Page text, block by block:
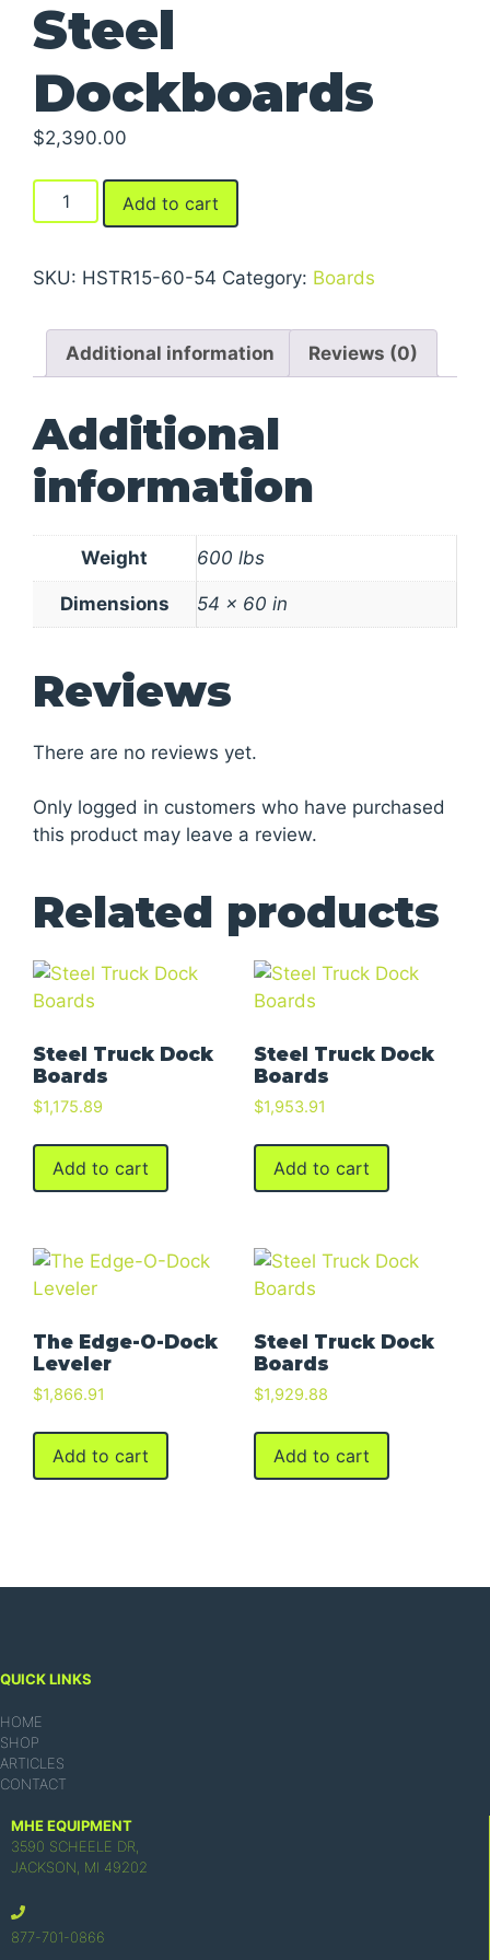
Steel
Dockboards
$2,390.00
Steel
Dockboards
Add to cart
SKU: HSTR15-60-54 Category: Boards
Additional information Reviews (0)
Additional
information
Weight 600 lbs
Dimensions 54 × 60 in
Reviews
There are no reviews yet.
Only logged in customers who have purchased
this product may leave a review.
Related products
Steel Truck Dock
Boards
$1,175.89
Add to cart
Steel Truck Dock
Boards
$1,953.91
Add to cart
The Edge-O-Dock
Leveler
$1,866.91
Add to cart
Steel Truck Dock
Boards
$1,929.88
Add to cart
QUICK LINKS
HOME
SHOP
ARTICLES
CONTACT
MHE EQUIPMENT
3590 SCHEELE DR,
JACKSON, MI 49202
877-701-0866